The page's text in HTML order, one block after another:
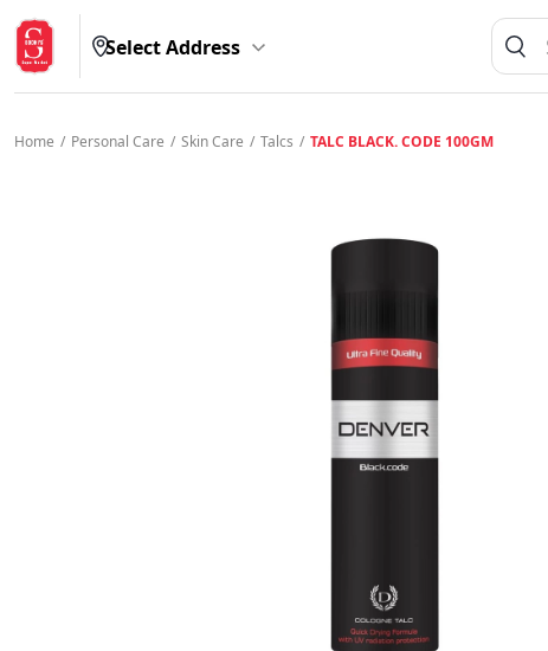
Select Address
Home / Personal Care / Skin Care / Talcs / TALC BLACK. CODE 100GM